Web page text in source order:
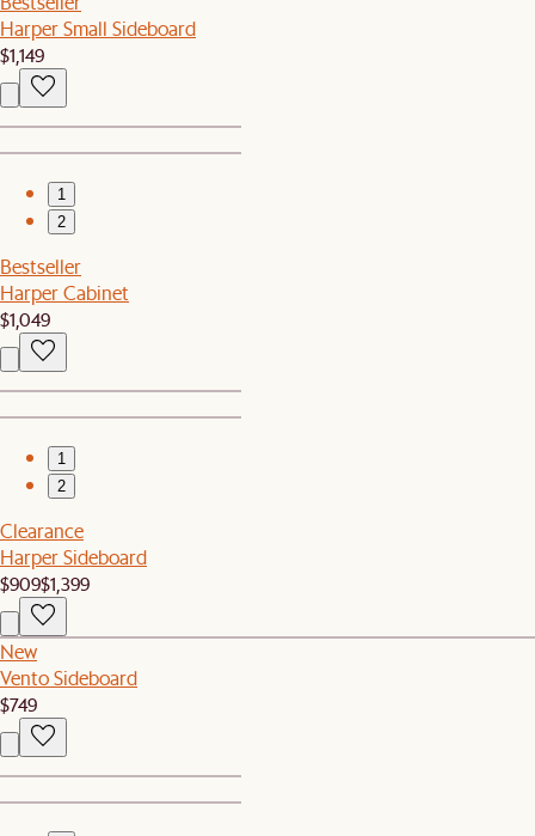
Harper Small Sideboard
$1,149
1
2
Bestseller
Harper Cabinet
$1,049
1
2
Clearance
Harper Sideboard
$909$1,399
New
Vento Sideboard
$749